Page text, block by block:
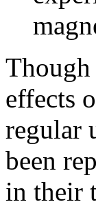
Though
effects
regular
been
in their